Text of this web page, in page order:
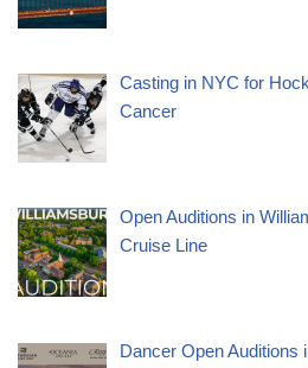
Casting in NYC for
Cancer
Open Auditions in
Cruise Line
Dancer Open Auditions